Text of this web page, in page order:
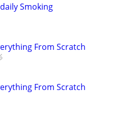
Smoking
From Scratch
From Scratch